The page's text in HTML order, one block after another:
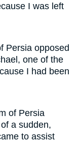
I was left
Persia opposed
one of the
I had been
of Persia
a sudden,
to assist